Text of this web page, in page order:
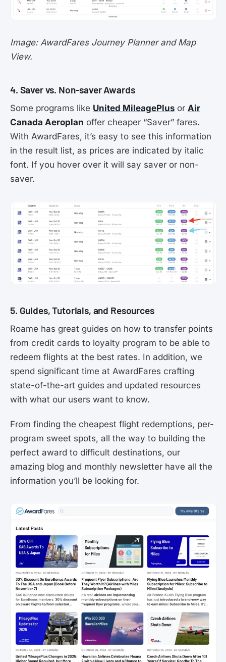
Image: AwardFares Journey Planner and Map
View.
4. Saver vs. Non-saver Awards
Some programs like United MileagePlus or Air
Canada Aeroplan offer cheaper “Saver” fares.
With AwardFares, it’s easy to see this information
in the result list, as prices are indicated by italic
font. If you hover over it will say saver or non-
saver.
5. Guides, Tutorials, and Resources
Roame has great guides on how to transfer points
from credit cards to loyalty program to be able to
redeem flights at the best rates. In addition, we
spend significant time at AwardFares crafting
state-of-the-art guides and updated resources
with what our users want to know.
From finding the cheapest flight redemptions, per-
program sweet spots, all the way to building the
perfect award to difficult destinations, our
amazing blog and monthly newsletter have all the
information you’ll be looking for.